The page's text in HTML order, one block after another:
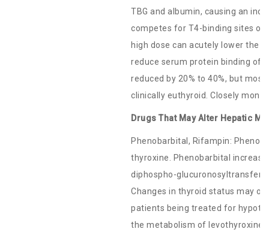
TBG and albumin, causing an
competes for T4-binding sites on
high dose can acutely lower the
reduce serum protein binding of
reduced by 20% to 40%, but
clinically euthyroid. Closely
Drugs That May Alter Hepatic
Phenobarbital, Rifampin:
thyroxine. Phenobarbital
diphospho-
Changes in thyroid status may
patients being treated for
the metabolism of levothyroxine.